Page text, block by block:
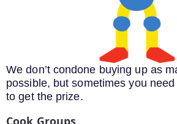
We don’t condone buying up as
possible, but sometimes you
to get the prize.
Cook Groups